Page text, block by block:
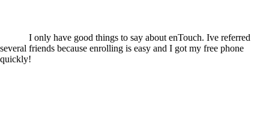
I only have good things to say about enTouch. Ive referred
several friends because enrolling is easy and I got my free phone
quickly!